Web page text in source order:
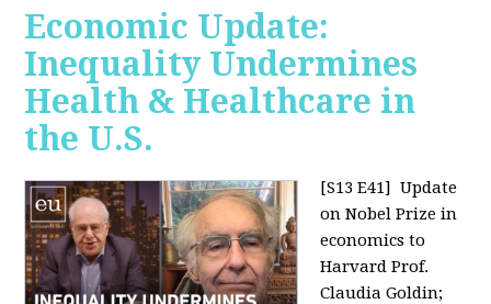
Economic Update:
Inequality Undermines
Health & Healthcare in
the U.S.
[S13 E41] Update
on Nobel Prize in
economics to
Harvard Prof.
Claudia Goldin;